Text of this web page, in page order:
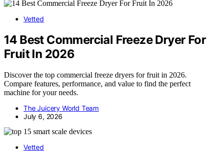
Vetted
14 Best Commercial Freeze Dryer For
Fruit In 2026
Discover the top commercial freeze dryers for fruit in 2026.
Compare features, performance, and value to find the perfect
machine for your needs.
The Juicery World Team
July 6, 2026
Vetted